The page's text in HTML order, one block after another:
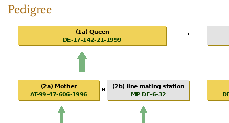
Pedigree